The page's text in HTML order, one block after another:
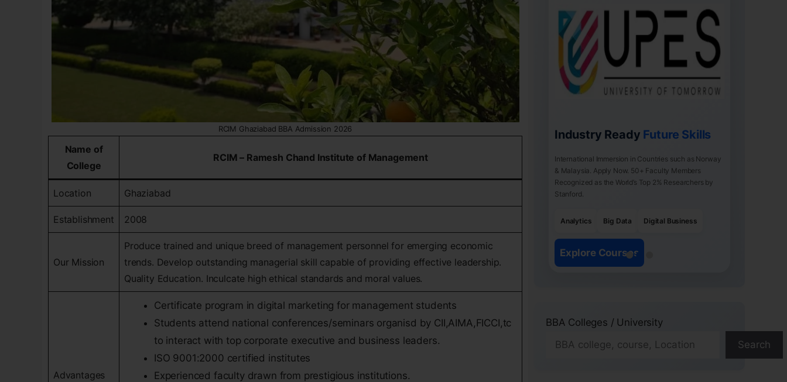
RCIM Ghaziabad BBA Admission 2026
Name of
College
RCIM – Ramesh Chand Institute of Management
Location Ghaziabad
Establishment 2008
Our Mission
Produce trained and unique breed of management personnel for emerging economic
trends. Develop outstanding managerial skill capable of providing effective leadership.
Quality Education. Inculcate high ethical standards and moral values.
Advantages
Certificate program in digital marketing for management students
Students attend national conferences/seminars organisd by CII,AIMA,FICCI,tc
to interact with top corporate executive and business leaders.
ISO 9001:2000 certified institutes
Experienced faculty drawn from prestigious institutions.
Industry Ready Future Skills
International Immersion in Countries such as Norway
& Malaysia. Apply Now. 50+ Faculty Members
Recognized as the World’s Top 2% Researchers by
Stanford.
Analytics Big Data Digital Business
Explore Courses
BBA Colleges / University
Search